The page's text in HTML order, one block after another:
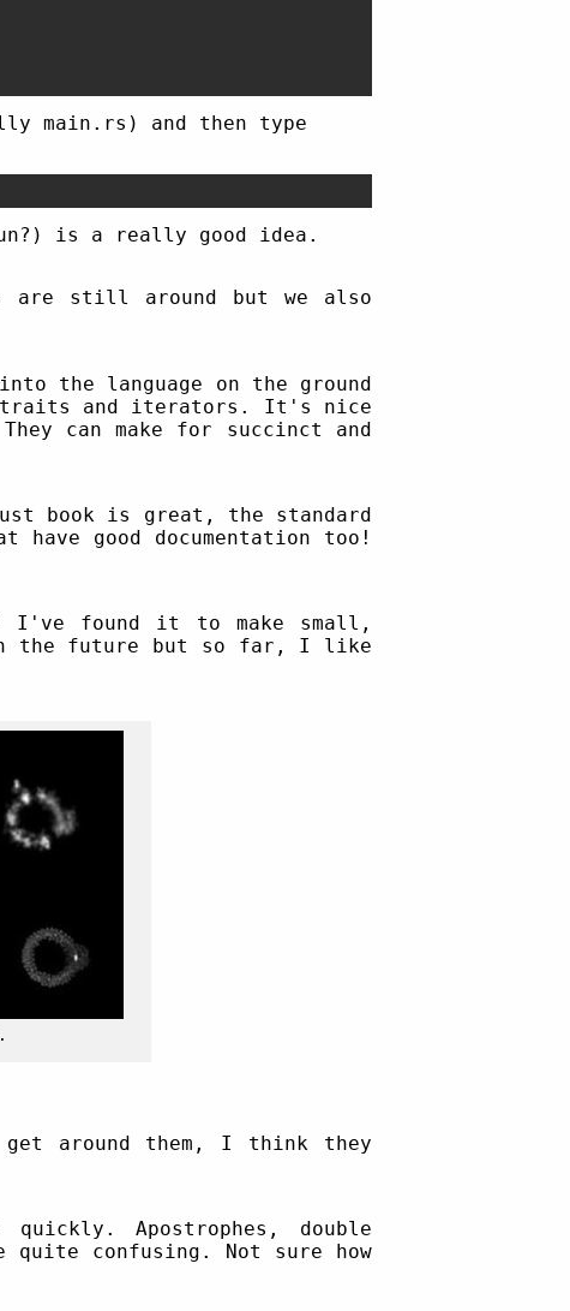
main.rs) and then type
is a really good idea.
are still around but we also
the language on the ground
and iterators. It's nice
can make for succinct and
book is great, the standard
good documentation too!
I've found it to make small,
the future but so far, I like
around them, I think they
Apostrophes, double
confusing. Not sure how